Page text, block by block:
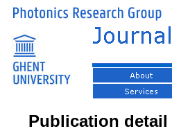
Publication detail